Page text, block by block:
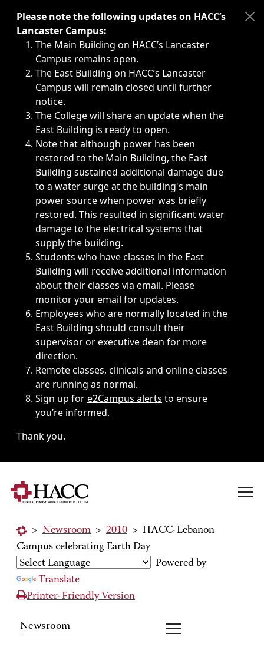
Immediate announcements, such as weather-related
Please note the following updates on HACC’s
Lancaster Campus:
The Main Building on HACC’s Lancaster
Campus remains open.
The East Building on HACC’s Lancaster
Campus will remain closed until further
notice.
The College will share an update when the
East Building is ready to open.
Note that although power has been
restored to the Main Building, the East
Building sustained additional damage due
to a water surge at the building's main
power source when power was briefly
restored. This resulted in significant water
damage to the electrical systems that
supply the building.
Students who have classes in the East
Building will receive additional information
about their classes via email. Please
monitor your email for updates.
Employees who are normally located in the
East Building should consult their
supervisor or executive dean for more
direction.
Remote classes, clinicals and online classes
are running as normal.
Sign up fore2Campus alerts to ensure
you’re informed.
Thank you.
> Newsroom > 2010 > HACC-Lebanon
Campus celebrating Earth Day
Powered by
Translate
Printer-Friendly Version
Newsroom